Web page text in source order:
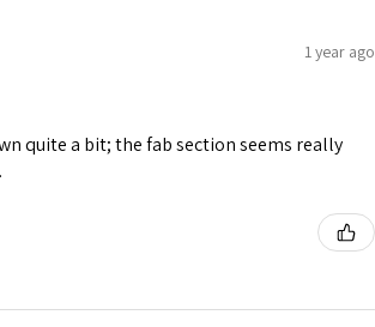
1 year ago
quite a bit; the fab section seems really